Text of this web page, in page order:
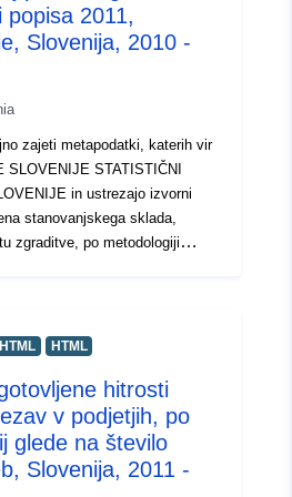
index and damage. Trips
on weather and fisher
more frequently March-
popisa 2011,
Slovenija, 2010 -
zajeti metapodatki, katerih vir
STATISTIČNI
in ustrezajo izvorni
stanovanjskega sklada,
zgraditve, po metodologiji
lahko dostopate do strani
in izbor podatkov, na voljo
izbor podatkov za prikaz,
in shranjevanje v različne
pregledovanje in izpis tabel
osnovnih statističnih
HTML HTML
hitrosti
v podjetjih, po
glede na število
Slovenija, 2011 -